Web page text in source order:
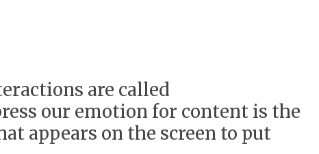
are called
our emotion for content is the
appears on the screen to put